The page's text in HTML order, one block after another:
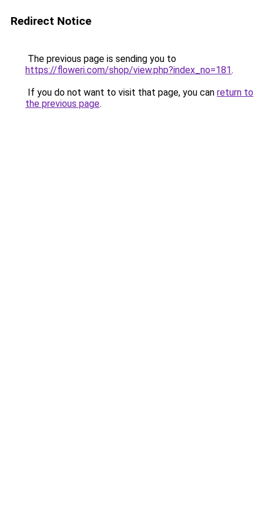
Redirect Notice
The previous page is sending you to
https://floweri.com/shop/view.php?index_no=181.
If you do not want to visit that page, you can return to
the previous page.